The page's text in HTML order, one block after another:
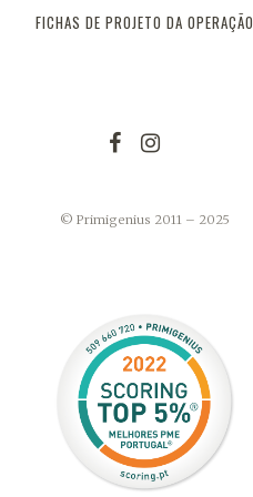
FICHAS DE PROJETO DA OPERAÇÃO
© Primigenius 2011 – 2025